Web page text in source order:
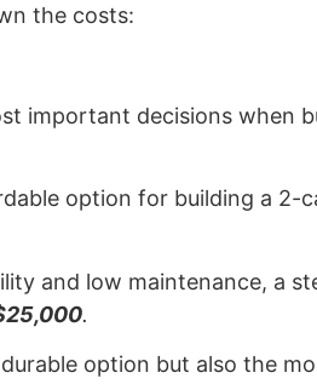
the costs:
important decisions when
option for building a
and low maintenance, a
.
option but also the